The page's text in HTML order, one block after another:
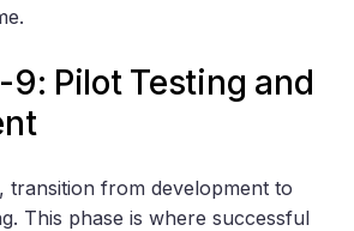
9: Pilot Testing and
transition from development to
This phase is where successful